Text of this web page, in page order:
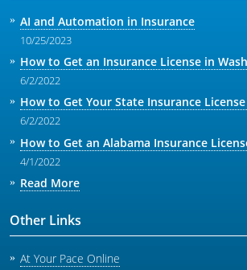
AI and Automation in Insurance
10/25/2023
How to Get an Insurance License in
6/2/2022
How to Get Your State Insurance
6/2/2022
How to Get an Alabama Insurance
4/1/2022
Read More
Other Links
At Your Pace Online